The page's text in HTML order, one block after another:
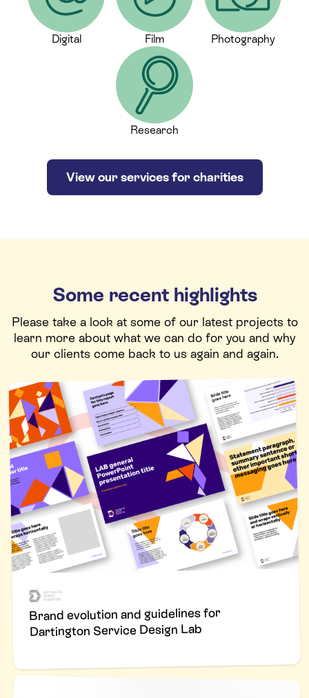
Digital Film Photography
Research
View our services for charities
Some recent highlights
Please take a look at some of our latest projects to
learn more about what we can do for you and why
our clients come back to us again and again.
Brand evolution and guidelines for
Dartington Service Design Lab